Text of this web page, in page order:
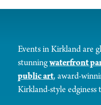
Events in Kirkland are
stunningwaterfront
public art, award-
Kirkland-style